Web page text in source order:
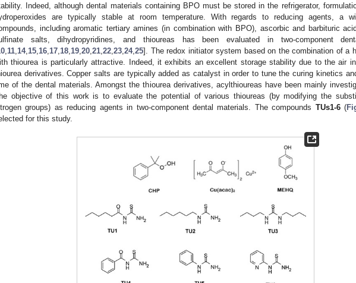
Indeed, although dental materials containing BPO must be stored in the refrigerator,
are typically stable at room temperature. With regards to reducing agents, a
including aromatic tertiary amines (in combination with BPO), ascorbic and barbituric
salts, dihydropyridines, and thioureas has been evaluated in two-component
11 14, 15 16 17 18 19 20 21 22 23 24, 25]. The redox initiator system based on the combination of a
thiourea is particularly attractive. Indeed, it exhibits an excellent storage stability due to the air
derivatives. Copper salts are typically added as catalyst in order to tune the curing kinetics
of the dental materials. Amongst the thiourea derivatives, acylthioureas have been mainly
objective of this work is to evaluate the potential of various thioureas (by modifying the
groups) as reducing agents in two-component dental materials. The compounds TUs1-6(
for this study.